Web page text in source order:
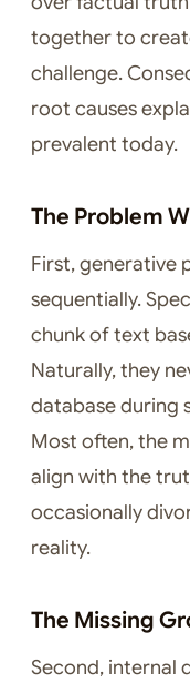
together to
challenge.
root causes
prevalent today.
The Problem
First, generative
sequentially.
chunk of text
Naturally, they
database during
Most often, the
align with the
occasionally
reality.
The Missing
Second, internal